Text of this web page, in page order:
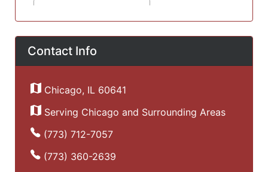
Contact Info
Chicago, IL 60641
Serving Chicago and Surrounding Areas
(773) 712-7057
(773) 360-2639